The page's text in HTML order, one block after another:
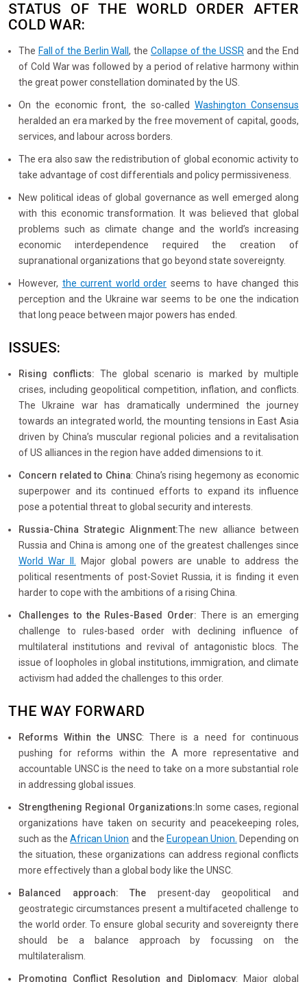
STATUS OF THE WORLD ORDER AFTER
COLD WAR:
The Fall of the Berlin Wall, the Collapse of the USSR and the End
of Cold War was followed by a period of relative harmony within
the great power constellation dominated by the US.
On the economic front, the so-called Washington Consensus
heralded an era marked by the free movement of capital, goods,
services, and labour across borders.
The era also saw the redistribution of global economic activity to
take advantage of cost differentials and policy permissiveness.
New political ideas of global governance as well emerged along
with this economic transformation. It was believed that global
problems such as climate change and the world’s increasing
economic interdependence required the creation of
supranational organizations that go beyond state sovereignty.
However, the current world order seems to have changed this
perception and the Ukraine war seems to be one the indication
that long peace between major powers has ended.
ISSUES:
Rising conflicts: The global scenario is marked by multiple
crises, including geopolitical competition, inflation, and conflicts.
The Ukraine war has dramatically undermined the journey
towards an integrated world, the mounting tensions in East Asia
driven by China’s muscular regional policies and a revitalisation
of US alliances in the region have added dimensions to it.
Concern related to China: China’s rising hegemony as economic
superpower and its continued efforts to expand its influence
pose a potential threat to global security and interests.
Russia-China Strategic Alignment:The new alliance between
Russia and China is among one of the greatest challenges since
World War II.
Major global powers are unable to address the
political resentments of post-Soviet Russia, it is finding it even
harder to cope with the ambitions of a rising China.
Challenges to the Rules-Based Order: There is an emerging
challenge to rules-based order with declining influence of
multilateral institutions and revival of antagonistic blocs. The
issue of loopholes in global institutions, immigration, and climate
activism had added the challenges to this order.
THE WAY FORWARD
Reforms Within the UNSC: There is a need for continuous
pushing for reforms within the A more representative and
accountable UNSC is the need to take on a more substantial role
in addressing global issues.
Strengthening Regional Organizations: In some cases, regional
organizations have taken on security and peacekeeping roles,
such as theAfrican Union and the European Union. Depending on
the situation, these organizations can address regional conflicts
more effectively than a global body like the UNSC.
Balanced approach: The present-day geopolitical and
geostrategic circumstances present a multifaceted challenge to
the world order. To ensure global security and sovereignty there
should be a balance approach by focussing on the
multilateralism.
Promoting Conflict Resolution and Diplomacy: Major global